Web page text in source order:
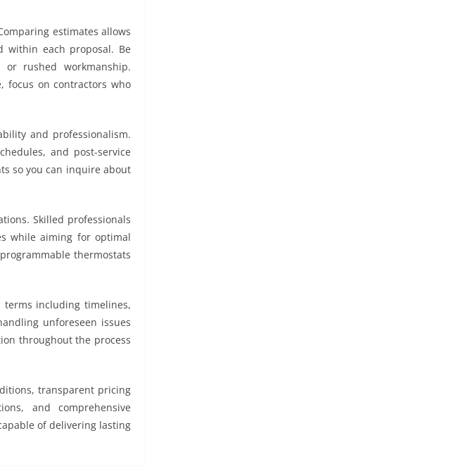
estimates allows
within each proposal. Be
rushed workmanship.
focus on contractors who
and professionalism.
and post-service
so you can inquire about
Skilled professionals
while aiming for optimal
thermostats
including timelines,
unforeseen issues
throughout the process
transparent pricing
and comprehensive
of delivering lasting